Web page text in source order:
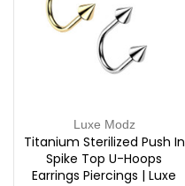
Luxe Modz
Titanium Sterilized Push In
Spike Top U-Hoops
Earrings Piercings | Luxe